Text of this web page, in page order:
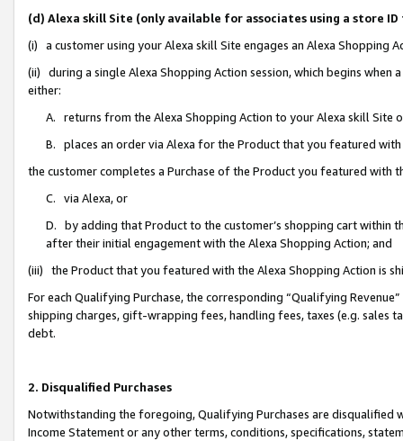
(d) Alexa skill Site (only available for associates using a store
(i) a customer using your Alexa skill Site engages an Alexa Shopping
(ii) during a single Alexa Shopping Action session, which begins when
either:
A. returns from the Alexa Shopping Action to your Alexa skill Site
B. places an order via Alexa for the Product that you featured with
the customer completes a Purchase of the Product you featured with
C. via Alexa, or
D. by adding that Product to the customer’s shopping cart within
after their initial engagement with the Alexa Shopping Action; and
(iii) the Product that you featured with the Alexa Shopping Action is
For each Qualifying Purchase, the corresponding “Qualifying
shipping charges, gift-wrapping fees, handling fees, taxes (e.g. sales
debt.
2. Disqualified Purchases
Notwithstanding the foregoing, Qualifying Purchases are disqualified
Income Statement or any other terms, conditions, specifications,